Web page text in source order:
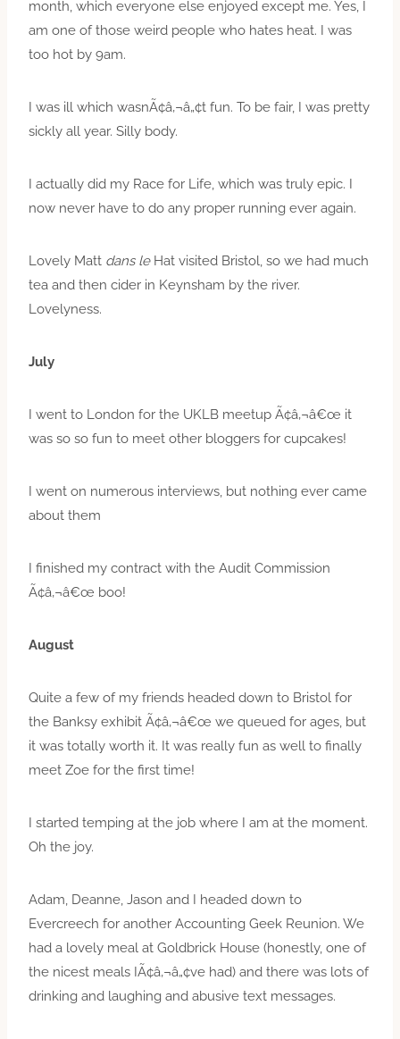
month, which everyone else enjoyed except me. Yes, I
am one of those weird people who hates heat. I was
too hot by 9am.
I was ill which wasnÃ¢â‚¬â„¢t fun. To be fair, I was pretty
sickly all year. Silly body.
I actually did my Race for Life, which was truly epic. I
now never have to do any proper running ever again.
Lovely Matt dans leHat visited Bristol, so we had much
tea and then cider in Keynsham by the river.
Lovelyness.
July
I went to London for the UKLB meetup Ã¢â‚¬â€œ it
was so so fun to meet other bloggers for cupcakes!
I went on numerous interviews, but nothing ever came
about them
I finished my contract with the Audit Commission
Ã¢â‚¬â€œ boo!
August
Quite a few of my friends headed down to Bristol for
the Banksy exhibit Ã¢â‚¬â€œ we queued for ages, but
it was totally worth it. It was really fun as well to finally
meet Zoe for the first time!
I started temping at the job where I am at the moment.
Oh the joy.
Adam, Deanne, Jason and I headed down to
Evercreech for another Accounting Geek Reunion. We
had a lovely meal at Goldbrick House (honestly, one of
the nicest meals IÃ¢â‚¬â„¢ve had) and there was lots of
drinking and laughing and abusive text messages.